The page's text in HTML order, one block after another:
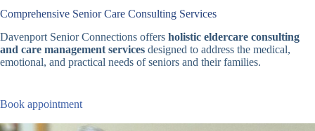
Comprehensive Senior Care Consulting Services
Davenport Senior Connections offers holistic eldercare consulting
and care management services designed to address the medical,
emotional, and practical needs of seniors and their families.
Book appointment